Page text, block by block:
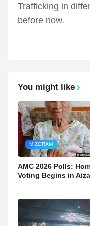
Trafficking in
before now.
You might like
MIZORAM
AMC 2026 Polls:
Voting Begins in